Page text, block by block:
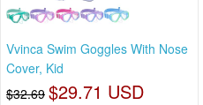
Vvinca Swim Goggles With Nose
Cover, Kid
$32.69 $29.71 USD